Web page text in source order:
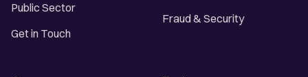
Public Sector
Get in Touch
Fraud & Security